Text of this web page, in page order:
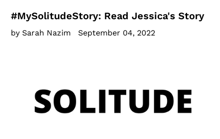
#MySolitudeStory: Read Jessica's Story
by Sarah Nazim September 04, 2022